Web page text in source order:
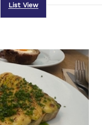
List View